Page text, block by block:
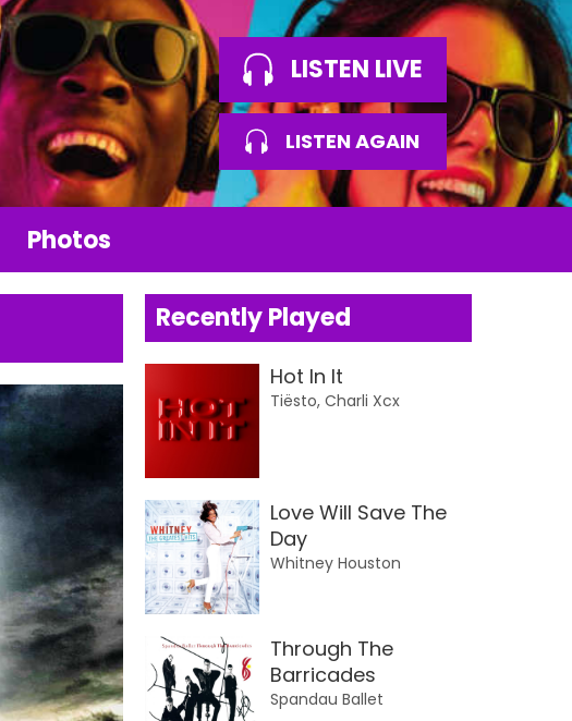
LISTEN LIVE
LISTEN AGAIN
Photos
Recently Played
Hot In It
Tiësto, Charli Xcx
Love Will Save The
Day
Whitney Houston
Through The
Barricades
Spandau Ballet